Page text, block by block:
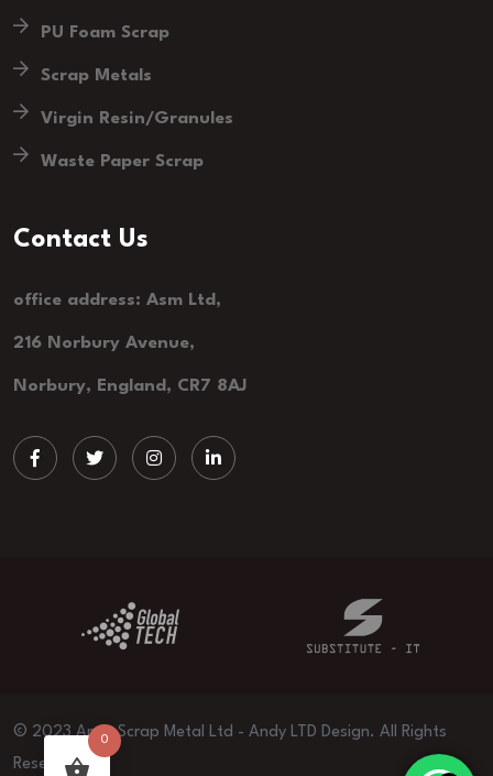
PU Foam Scrap
Scrap Metals
Virgin Resin/Granules
Waste Paper Scrap
Contact Us
office address: Asm Ltd,
216 Norbury Avenue,
Norbury, England, CR7 8AJ
© 2023 Andy Scrap Metal Ltd - Andy LTD Design. All Rights
Reserved.
0